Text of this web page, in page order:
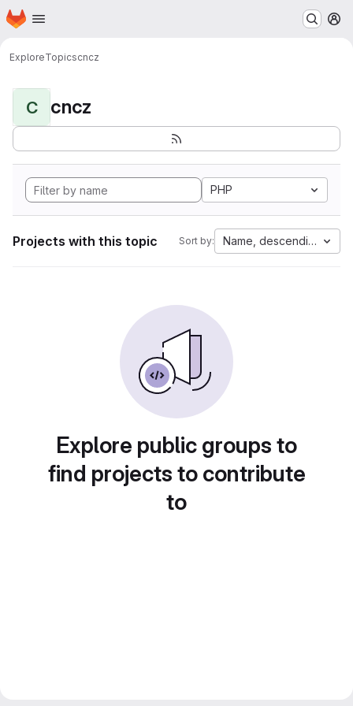
Skip to main content
Homepage
ExploreTopicscncz
C cncz
PHP
Projects with this topic Sort by: Name, descending
Explore public groups to
find projects to contribute
to